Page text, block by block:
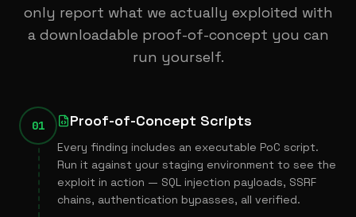
only report what we actually exploited with
a downloadable proof-of-concept you can
run yourself.
01 Proof-of-Concept Scripts
Every finding includes an executable PoC script.
Run it against your staging environment to see the
exploit in action — SQL injection payloads, SSRF
chains, authentication bypasses, all verified.